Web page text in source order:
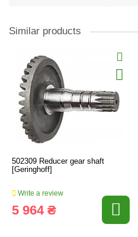
Similar products
502309 Reducer gear shaft
[Geringhoff]
Write a review
5 964 ₴